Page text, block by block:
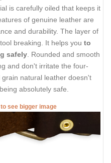
is carefully oiled that keeps it
of genuine leather are
and durability. The layer of
breaking. It helps you to
safely . Rounded and smooth
and don't irritate the four-
natural leather doesn't
absolutely safe.
see bigger image